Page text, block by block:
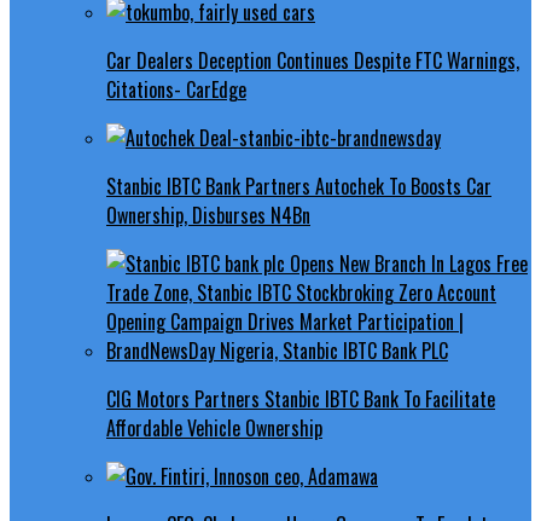
Car Dealers Deception Continues Despite FTC Warnings,
Citations- CarEdge
Stanbic IBTC Bank Partners Autochek To Boosts Car
Ownership, Disburses N4Bn
CIG Motors Partners Stanbic IBTC Bank To Facilitate
Affordable Vehicle Ownership